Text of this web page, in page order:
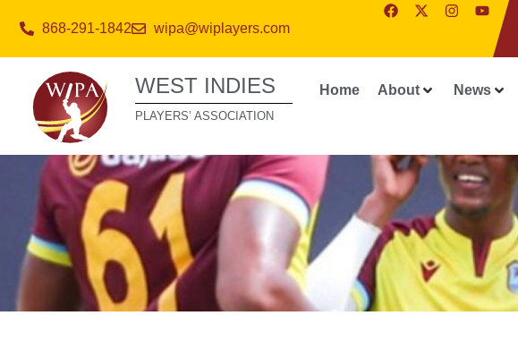
868-291-1842 wipa@wiplayers.com
WEST INDIES
PLAYERS’ ASSOCIATION
Home About News